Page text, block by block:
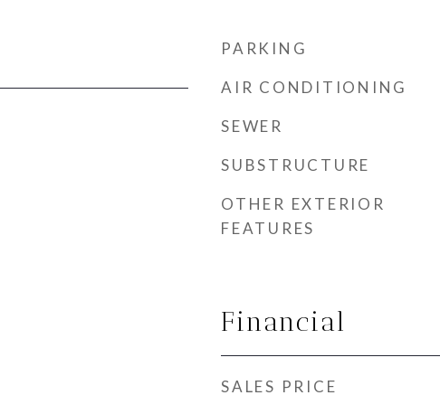
PARKING
AIR CONDITIONING
SEWER
SUBSTRUCTURE
OTHER EXTERIOR
FEATURES
Financial
SALES PRICE